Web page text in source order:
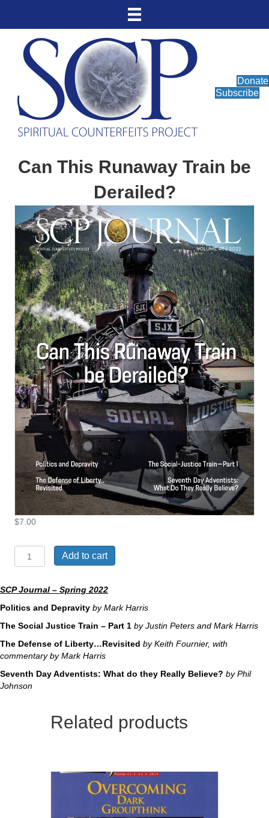
Donate
Subscribe
Can This Runaway Train be
Derailed?
$7.00
Can
This
Train
Derailed?
quantity
Add to cart
SCP Journal – Spring 2022
Politics and Depravity by Mark Harris
The Social Justice Train – Part 1 by Justin Peters and Mark Harris
The Defense of Liberty…Revisited by Keith Fournier, with
commentary by Mark Harris
Seventh Day Adventists: What do they Really Believe? by Phil
Johnson
Related products